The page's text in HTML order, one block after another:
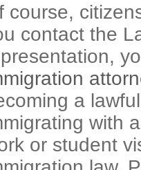
course,
contact the
a
with
or student